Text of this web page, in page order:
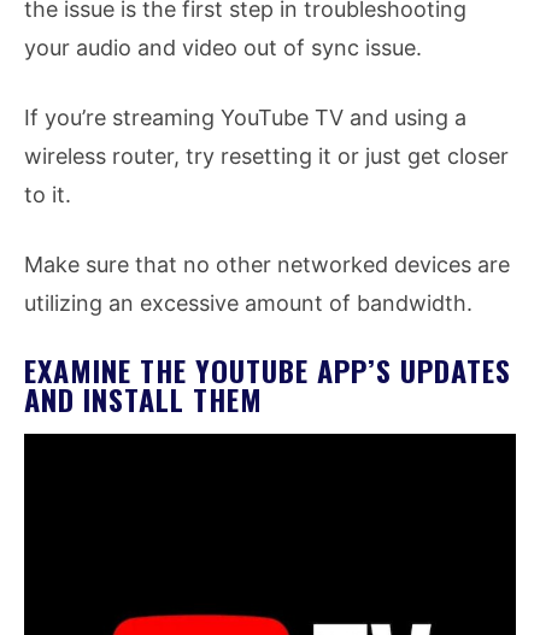
the issue is the first step in troubleshooting
your audio and video out of sync issue.
If you’re streaming YouTube TV and using a
wireless router, try resetting it or just get closer
to it.
Make sure that no other networked devices are
utilizing an excessive amount of bandwidth.
EXAMINE THE YOUTUBE APP’S UPDATES
AND INSTALL THEM